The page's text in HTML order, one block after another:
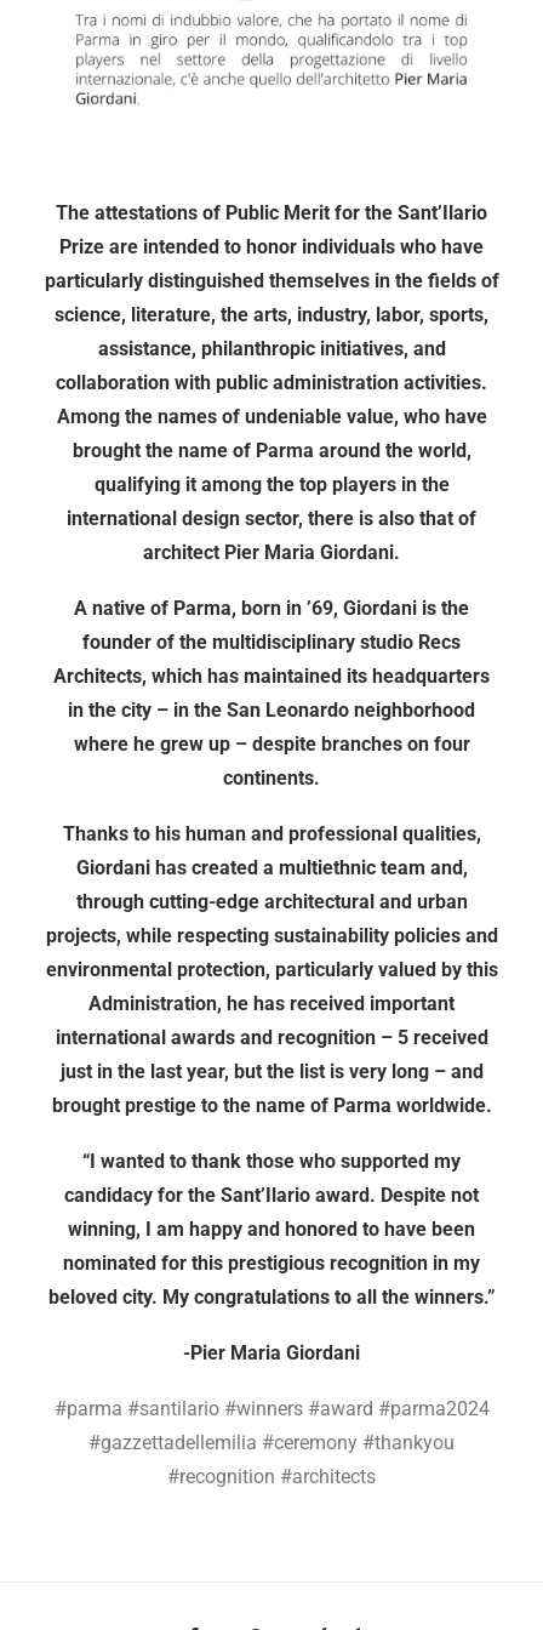
The attestations of Public Merit for the Sant’Ilario
Prize are intended to honor individuals who have
particularly distinguished themselves in the fields of
science, literature, the arts, industry, labor, sports,
assistance, philanthropic initiatives, and
collaboration with public administration activities.
Among the names of undeniable value, who have
brought the name of Parma around the world,
qualifying it among the top players in the
international design sector, there is also that of
architect Pier Maria Giordani.
A native of Parma, born in ’69, Giordani is the
founder of the multidisciplinary studio Recs
Architects, which has maintained its headquarters
in the city – in the San Leonardo neighborhood
where he grew up – despite branches on four
continents.
Thanks to his human and professional qualities,
Giordani has created a multiethnic team and,
through cutting-edge architectural and urban
projects, while respecting sustainability policies and
environmental protection, particularly valued by this
Administration, he has received important
international awards and recognition – 5 received
just in the last year, but the list is very long – and
brought prestige to the name of Parma worldwide.
“I wanted to thank those who supported my
candidacy for the Sant’Ilario award. Despite not
winning, I am happy and honored to have been
nominated for this prestigious recognition in my
beloved city. My congratulations to all the winners.”
-Pier Maria Giordani
#parma #santilario #winners #award #parma2024
#gazzettadellemilia #ceremony #thankyou
#recognition #architects